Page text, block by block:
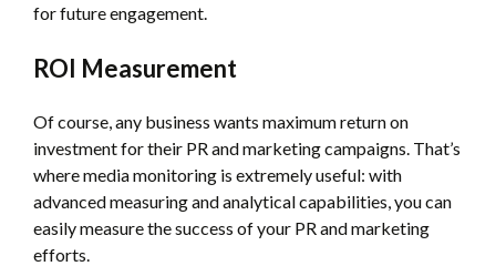
for future engagement.
ROI Measurement
Of course, any business wants maximum return on
investment for their PR and marketing campaigns. That’s
where media monitoring is extremely useful: with
advanced measuring and analytical capabilities, you can
easily measure the success of your PR and marketing
efforts.